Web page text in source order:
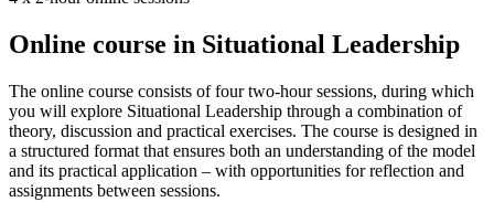
Online course in Situational Leadership
The online course consists of four two-hour sessions, during which
you will explore Situational Leadership through a combination of
theory, discussion and practical exercises. The course is designed in
a structured format that ensures both an understanding of the model
and its practical application – with opportunities for reflection and
assignments between sessions.